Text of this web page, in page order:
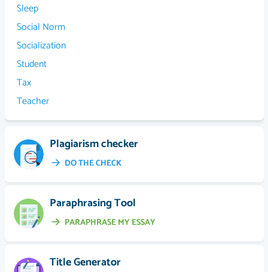
Sleep
Social Norm
Socialization
Student
Tax
Teacher
Plagiarism checker
DO THE CHECK
Paraphrasing Tool
PARAPHRASE MY ESSAY
Title Generator